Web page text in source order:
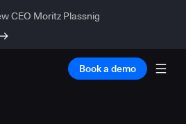
CEO Moritz Plassnig
Book a demo